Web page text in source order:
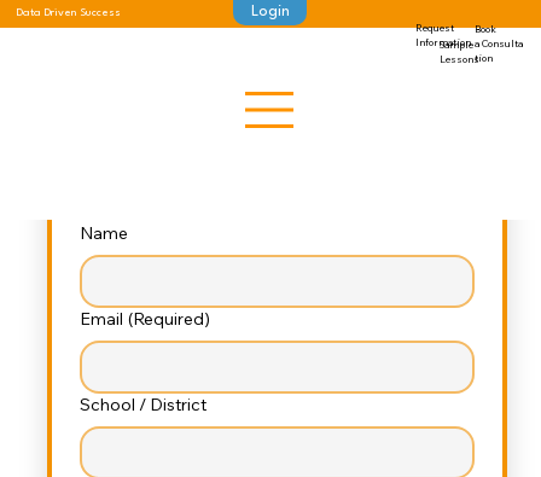
Data Driven Success Login
Request
Information
Sample
Lessons
Book
a Consulta
tion
character development, wellness, and
Name
Email (Required)
School / District